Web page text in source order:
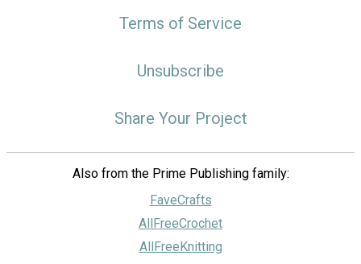
Terms of Service
Unsubscribe
Share Your Project
Also from the Prime Publishing family:
FaveCrafts
AllFreeCrochet
AllFreeKnitting